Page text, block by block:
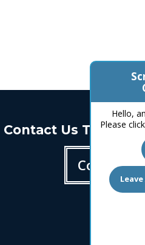
Contact Us Today!
Contact
Hello,
Please